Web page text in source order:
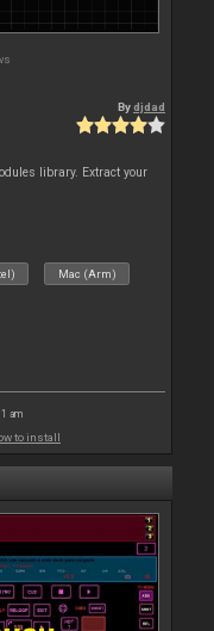
Bydjdad
library. Extract your
Mac (Arm)
am
to install